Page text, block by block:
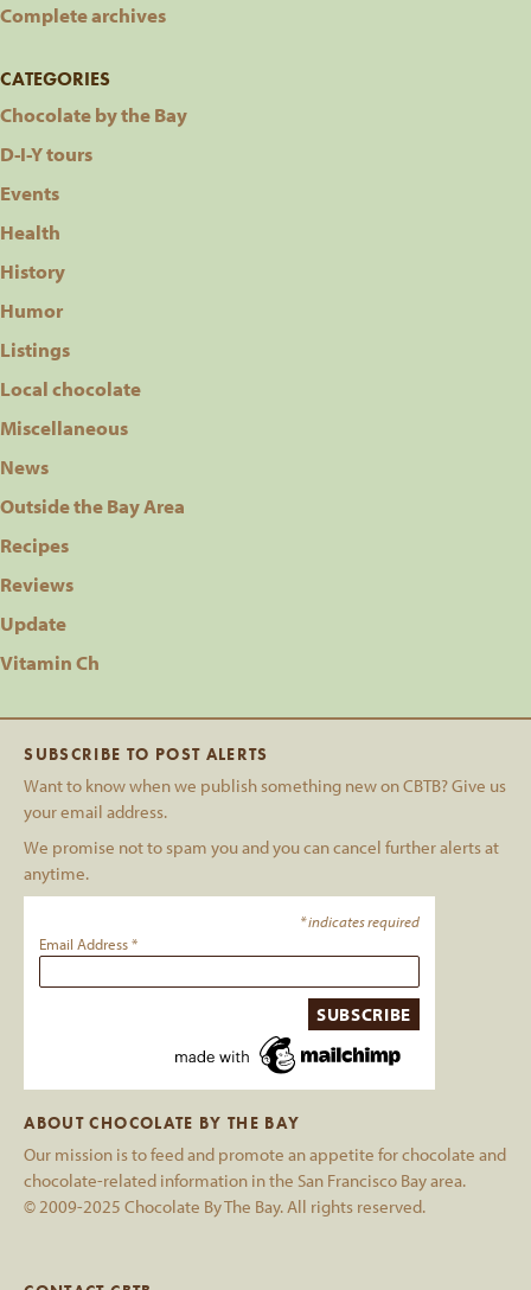
Complete archives
CATEGORIES
Chocolate by the Bay
D-I-Y tours
Events
Health
History
Humor
Listings
Local chocolate
Miscellaneous
News
Outside the Bay Area
Recipes
Reviews
Update
Vitamin Ch
SUBSCRIBE TO POST ALERTS
Want to know when we publish something new on CBTB? Give us
your email address.
We promise not to spam you and you can cancel further alerts at
anytime.
*indicates required
Email Address*
ABOUT CHOCOLATE BY THE BAY
Our mission is to feed and promote an appetite for chocolate and
chocolate-related information in the San Francisco Bay area.
© 2009-2025 Chocolate By The Bay. All rights reserved.